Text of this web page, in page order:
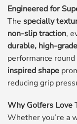
Engineered for
The specially
non-slip traction,
durable, high-
performance
inspired shape
reducing grip
Why Golfers Love
Whether you’re a